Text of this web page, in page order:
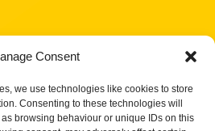
Consent
we use technologies like cookies to store
Consenting to these technologies will
browsing behaviour or unique IDs on this